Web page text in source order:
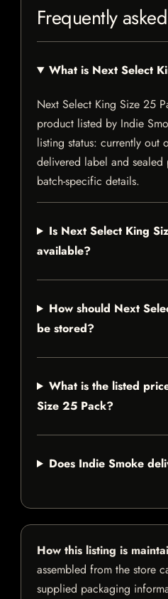
Frequently
What is Next Select
Next Select King Size 25
product listed by Indie
listing status: currently out
delivered label and
batch-specific details.
Is Next Select King
available?
How should Next
be stored?
What is the listed
Size 25 Pack?
Does Indie Smoke
How this listing is
assembled from the store
supplied packaging